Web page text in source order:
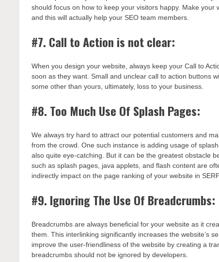
should focus on how to keep your visitors happy. Make
and this will actually help your SEO team members.
#7. Call to Action is not clear:
When you design your website, always keep your Call to
soon as they want. Small and unclear call to action buttons
some other than yours, ultimately, loss to your business.
#8. Too Much Use Of Splash Pages:
We always try hard to attract our potential customers and
from the crowd. One such instance is adding usage of
also quite eye-catching. But it can be the greatest obstacle
such as splash pages, java applets, and flash content are
indirectly impact on the page ranking of your website in
#9. Ignoring The Use Of Breadcrumbs:
Breadcrumbs are always beneficial for your website as it
them. This interlinking significantly increases the website’s
improve the user-friendliness of the website by creating a
breadcrumbs should not be ignored by developers.